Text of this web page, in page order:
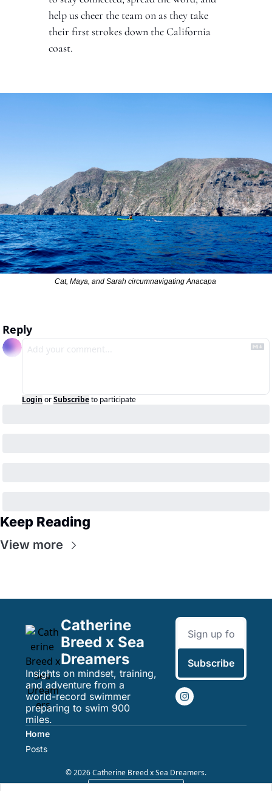
help us cheer the team on as they take
their first strokes down the California
coast.
Cat, Maya, and Sarah circumnavigating Anacapa
Reply
Login orSubscribeto participate
Keep Reading
View more
Catherine
Breed x Sea
Dreamers
Insights on mindset, training,
and adventure from a
world-record swimmer
preparing to swim 900
miles.
Subscribe
Home
Posts
© 2026 Catherine Breed x Sea Dreamers.